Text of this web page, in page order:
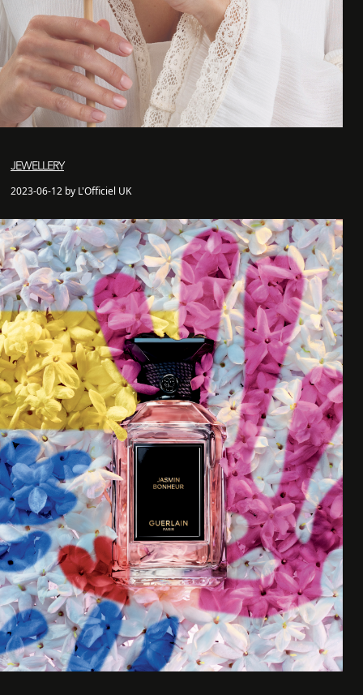
JEWELLERY
2023-06-12 by L'Officiel UK